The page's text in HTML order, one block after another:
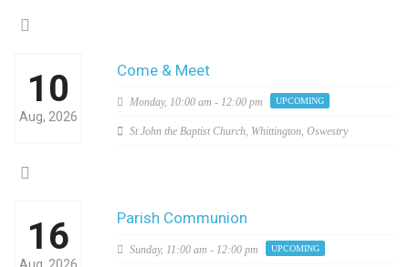
10
Aug, 2026
Come & Meet
Monday, 10:00 am - 12:00 pm UPCOMING
St John the Baptist Church, Whittington, Oswestry
16 Parish Communion
Sunday, 11:00 am - 12:00 pm UPCOMING